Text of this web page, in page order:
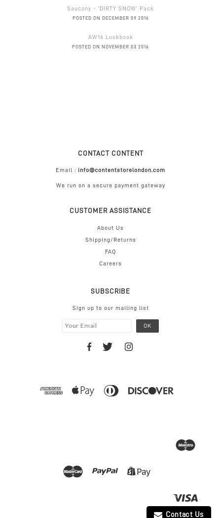
Saucony - 'DIRTY SNOW' Pack
POSTED ON DECEMBER 09 2016
AW16 Lookbook
POSTED ON NOVEMBER 03 2016
CONTACT CONTENT
Email : info@contentstorelondon.com
We run on a secure payment gateway
CUSTOMER ASSISTANCE
About Us
Shipping/Returns
FAQ
Careers
SUBSCRIBE
Sign up to our mailing list
Contact Us